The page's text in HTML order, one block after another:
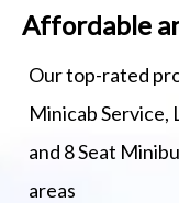
Affordable
Our top-rated
Minicab Service,
and 8 Seat
areas